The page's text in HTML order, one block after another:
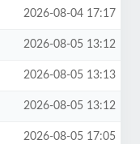
2026-08-04 17:17
2026-08-05 13:12
2026-08-05 13:13
2026-08-05 13:12
2026-08-05 17:05